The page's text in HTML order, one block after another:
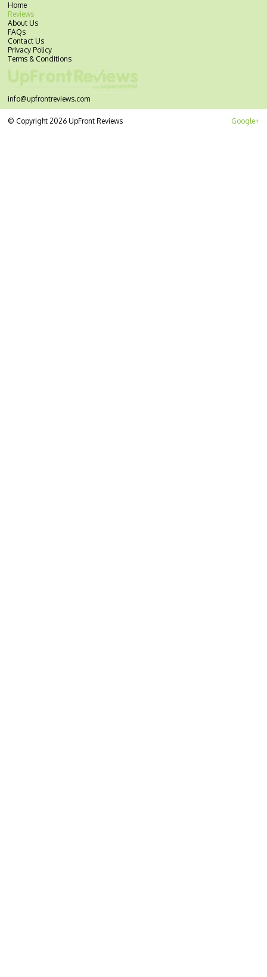
Home
Reviews
About Us
FAQs
Contact Us
Privacy Policy
Terms & Conditions
info@upfrontreviews.com
Google+
© Copyright 2026 UpFront Reviews